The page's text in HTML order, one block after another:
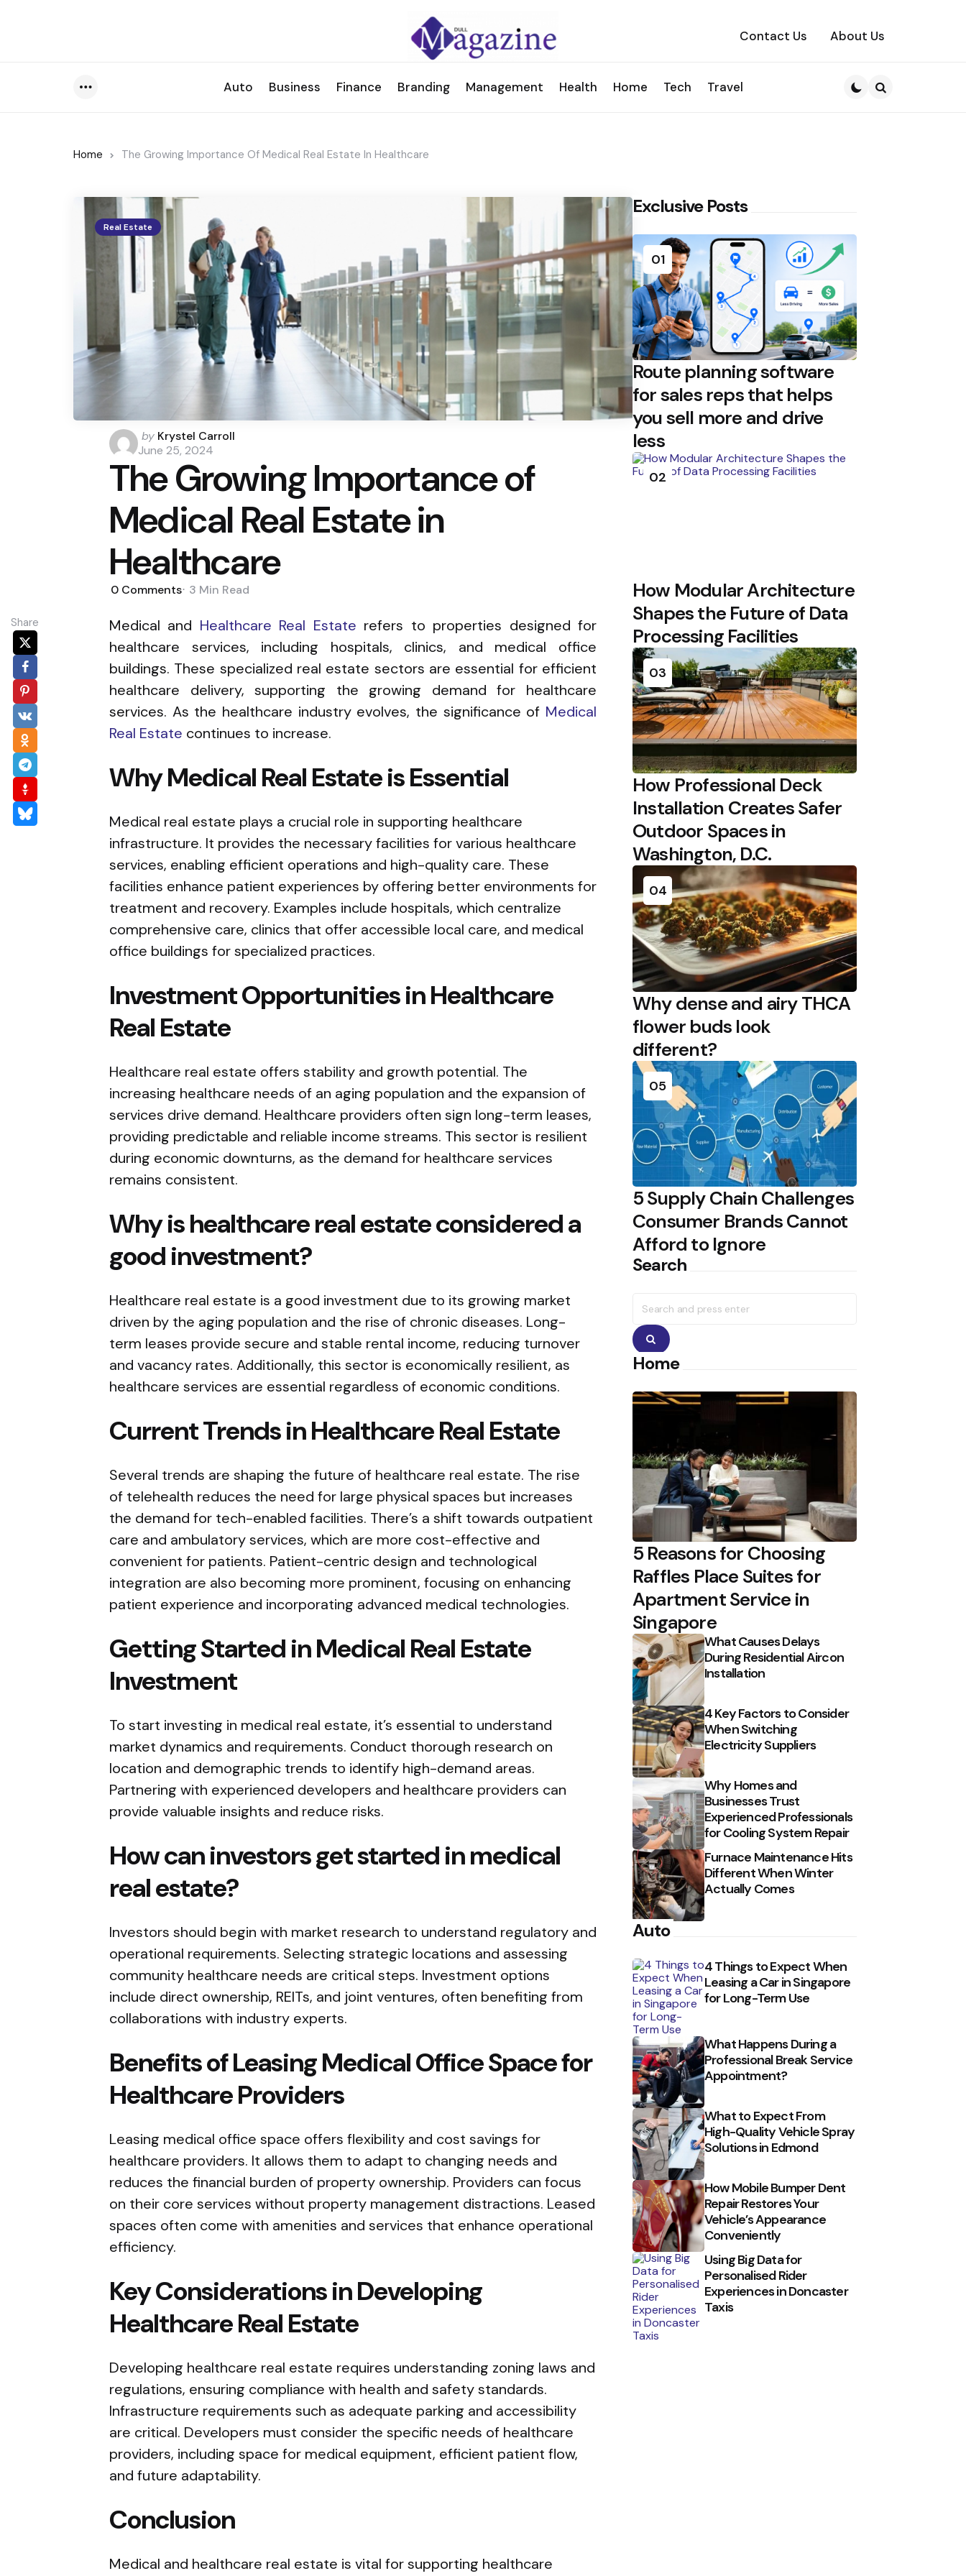
Contact Us About Us
Auto Business Finance Branding Management Health Home Tech Travel
Home The Growing Importance Of Medical Real Estate In Healthcare
Real Estate
Posted
by
by Krystel Carroll
June 25, 2024
The Growing Importance of
Medical Real Estate in
Healthcare
0 Comments 3 Min Read
Share Medical and Healthcare Real Estate refers to properties designed for
healthcare services, including hospitals, clinics, and medical office
buildings. These specialized real estate sectors are essential for efficient
healthcare delivery, supporting the growing demand for healthcare
services. As the healthcare industry evolves, the significance of Medical
Real Estate continues to increase.
Why Medical Real Estate is Essential
Medical real estate plays a crucial role in supporting healthcare
infrastructure. It provides the necessary facilities for various healthcare
services, enabling efficient operations and high-quality care. These
facilities enhance patient experiences by offering better environments for
treatment and recovery. Examples include hospitals, which centralize
comprehensive care, clinics that offer accessible local care, and medical
office buildings for specialized practices.
Investment Opportunities in Healthcare
Real Estate
Healthcare real estate offers stability and growth potential. The
increasing healthcare needs of an aging population and the expansion of
services drive demand. Healthcare providers often sign long-term leases,
providing predictable and reliable income streams. This sector is resilient
during economic downturns, as the demand for healthcare services
remains consistent.
Why is healthcare real estate considered a
good investment?
Healthcare real estate is a good investment due to its growing market
driven by the aging population and the rise of chronic diseases. Long-
term leases provide secure and stable rental income, reducing turnover
and vacancy rates. Additionally, this sector is economically resilient, as
healthcare services are essential regardless of economic conditions.
Current Trends in Healthcare Real Estate
Several trends are shaping the future of healthcare real estate. The rise
of telehealth reduces the need for large physical spaces but increases
the demand for tech-enabled facilities. There’s a shift towards outpatient
care and ambulatory services, which are more cost-effective and
convenient for patients. Patient-centric design and technological
integration are also becoming more prominent, focusing on enhancing
patient experience and incorporating advanced medical technologies.
Getting Started in Medical Real Estate
Investment
To start investing in medical real estate, it’s essential to understand
market dynamics and requirements. Conduct thorough research on
location and demographic trends to identify high-demand areas.
Partnering with experienced developers and healthcare providers can
provide valuable insights and reduce risks.
How can investors get started in medical
real estate?
Investors should begin with market research to understand regulatory and
operational requirements. Selecting strategic locations and assessing
community healthcare needs are critical steps. Investment options
include direct ownership, REITs, and joint ventures, often benefiting from
collaborations with industry experts.
Benefits of Leasing Medical Office Space for
Healthcare Providers
Leasing medical office space offers flexibility and cost savings for
healthcare providers. It allows them to adapt to changing needs and
reduces the financial burden of property ownership. Providers can focus
on their core services without property management distractions. Leased
spaces often come with amenities and services that enhance operational
efficiency.
Key Considerations in Developing
Healthcare Real Estate
Developing healthcare real estate requires understanding zoning laws and
regulations, ensuring compliance with health and safety standards.
Infrastructure requirements such as adequate parking and accessibility
are critical. Developers must consider the specific needs of healthcare
providers, including space for medical equipment, efficient patient flow,
and future adaptability.
Conclusion
Medical and healthcare real estate is vital for supporting healthcare
Exclusive Posts
01
Route planning software
for sales reps that helps
you sell more and drive
less
02
How Modular Architecture
Shapes the Future of Data
Processing Facilities
03
How Professional Deck
Installation Creates Safer
Outdoor Spaces in
Washington, D.C.
04
Why dense and airy THCA
flower buds look
different?
05
5 Supply Chain Challenges
Consumer Brands Cannot
Afford to Ignore
Search
for:
Search
Home
5 Reasons for Choosing
Raffles Place Suites for
Apartment Service in
Singapore
What Causes Delays
During Residential Aircon
Installation
4 Key Factors to Consider
When Switching
Electricity Suppliers
Why Homes and
Businesses Trust
Experienced Professionals
for Cooling System Repair
Furnace Maintenance Hits
Different When Winter
Actually Comes
Auto
4 Things to Expect When
Leasing a Car in Singapore
for Long-Term Use
What Happens During a
Professional Break Service
Appointment?
What to Expect From
High-Quality Vehicle Spray
Solutions in Edmond
How Mobile Bumper Dent
Repair Restores Your
Vehicle’s Appearance
Conveniently
Using Big Data for
Personalised Rider
Experiences in Doncaster
Taxis